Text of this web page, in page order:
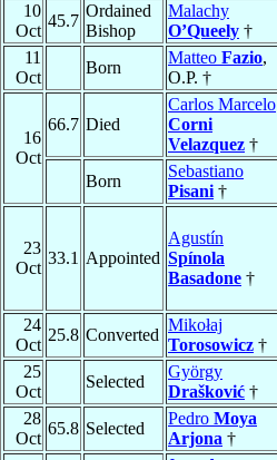
10
Oct
45.7
Ordained
Bishop
Malachy
O’Queely †
11
Oct
Born
Matteo Fazio,
O.P. †
16
Oct
66.7 Died
Carlos Marcelo
Corni
Velazquez †
Born
Sebastiano
Pisani †
23
Oct
33.1 Appointed
Agustín
Spínola
Basadone †
24
Oct
25.8 Converted
Mikołaj
Torosowicz †
25
Oct
Selected
György
Drašković †
28
Oct
65.8 Selected
Pedro Moya
Arjona †